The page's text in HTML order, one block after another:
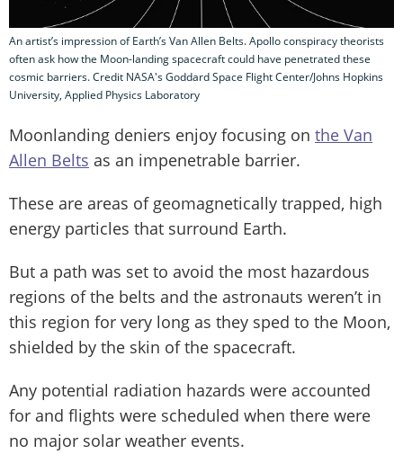
An artist’s impression of Earth’s Van Allen Belts. Apollo conspiracy theorists
often ask how the Moon-landing spacecraft could have penetrated these
cosmic barriers. Credit NASA's Goddard Space Flight Center/Johns Hopkins
University, Applied Physics Laboratory
Moonlanding deniers enjoy focusing on the Van
Allen Belts as an impenetrable barrier.
These are areas of geomagnetically trapped, high
energy particles that surround Earth.
But a path was set to avoid the most hazardous
regions of the belts and the astronauts weren’t in
this region for very long as they sped to the Moon,
shielded by the skin of the spacecraft.
Any potential radiation hazards were accounted
for and flights were scheduled when there were
no major solar weather events.